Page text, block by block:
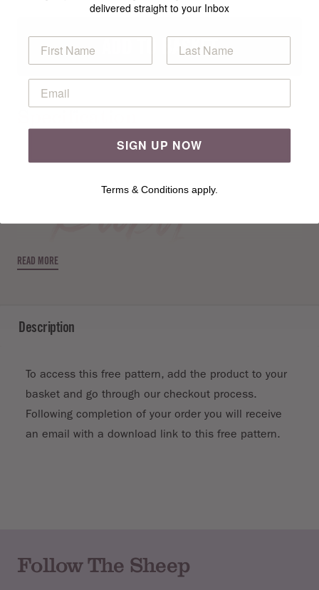
ADD TO BASKET
READ MORE
Description
To access this free pattern, add the product to your
basket and go through our checkout process.
Following completion of your order you will receive
an email with a download link to this free pattern.
Follow The Sheep
delivered straight to your Inbox
SIGN UP NOW
Terms & Conditions apply.